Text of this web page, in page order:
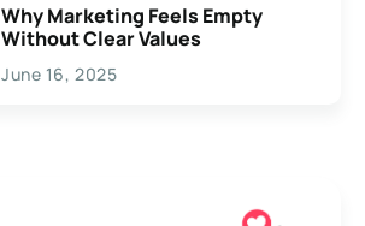
Why Marketing Feels Empty
Without Clear Values
June 16, 2025